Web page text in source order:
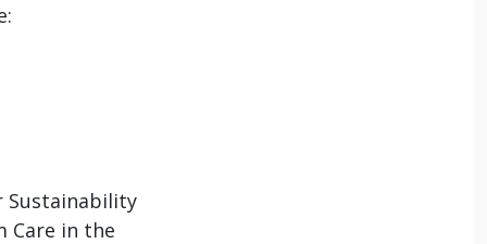
Sustainability
Care in the